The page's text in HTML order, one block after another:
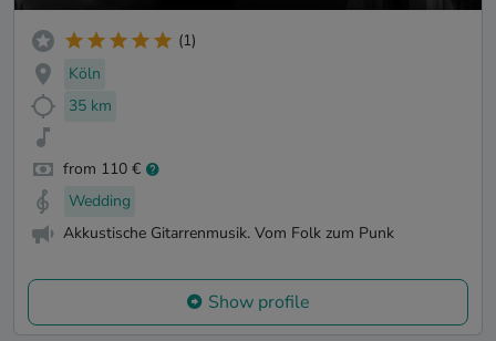
(1)
Köln
35 km
from 110 €
Wedding
Akkustische Gitarrenmusik. Vom Folk zum Punk
Show profile